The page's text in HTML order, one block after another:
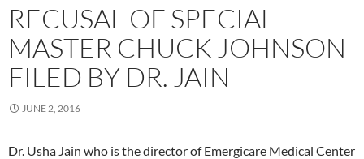
RECUSAL OF SPECIAL
MASTER CHUCK JOHNSON
FILED BY DR. JAIN
JUNE 2, 2016
Dr. Usha Jain who is the director of Emergicare Medical Center